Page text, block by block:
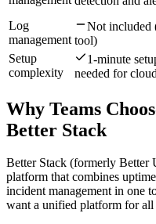
Log
management
Not included
tool)
Setup
complexity
1-minute
needed for
Why Teams
Better Stack
Better Stack (formerly Better
platform that combines
incident management in one
want a unified platform for